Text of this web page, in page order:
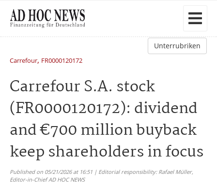
Unterrubriken
Carrefour, FR0000120172
Carrefour S.A. stock
(FR0000120172): dividend
and €700 million buyback
keep shareholders in focus
Published on 05/21/2026 at 16:51 | Editorial responsibility: Rafael Müller,
Editor-in-Chief AD HOC NEWS